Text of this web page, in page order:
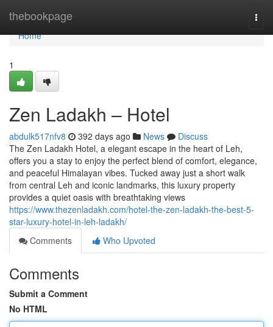
thebookpage
Home
Home
1
Zen Ladakh – Hotel
abdulk517nfv8 392 days ago News
Discuss
The Zen Ladakh Hotel, a elegant escape in the heart of Leh,
offers you a stay to enjoy the perfect blend of comfort, elegance,
and peaceful Himalayan vibes. Tucked away just a short walk
from central Leh and iconic landmarks, this luxury property
provides a quiet oasis with breathtaking views
https://www.thezenladakh.com/hotel-the-zen-ladakh-the-best-5-
star-luxury-hotel-in-leh-ladakh/
Comments
Who Upvoted
Comments
Submit a Comment
No HTML